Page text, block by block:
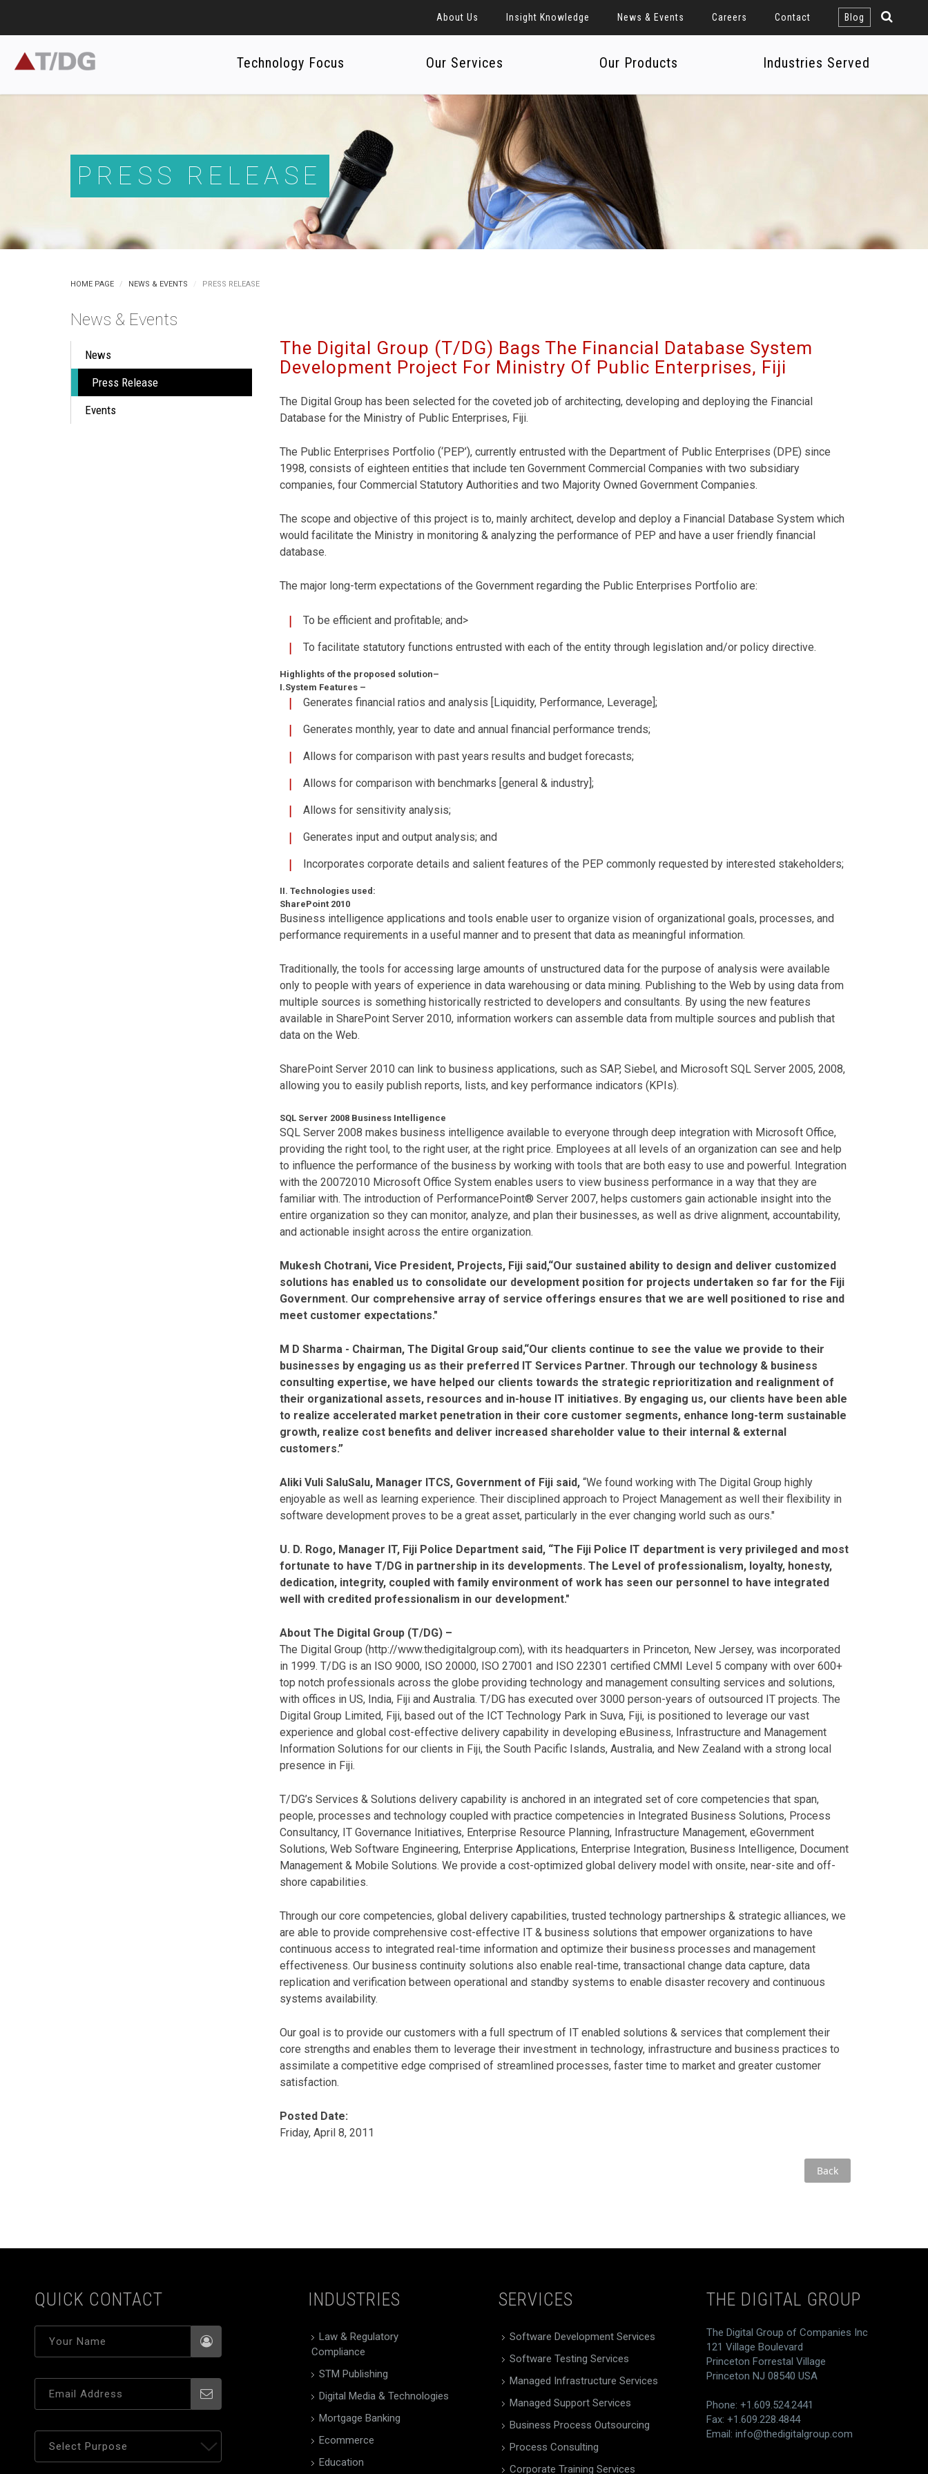
About Us Insight Knowledge News & Events Careers Contact Blog
Technology Focus Our Services Our Products Industries Served
PRESS RELEASE
HOME PAGE NEWS & EVENTS PRESS RELEASE
News & Events
News
Press Release
Events
The Digital Group (T/DG) Bags The Financial Database System
Development Project For Ministry Of Public Enterprises, Fiji
The Digital Group has been selected for the coveted job of architecting, developing and deploying the Financial
Database for the Ministry of Public Enterprises, Fiji.
The Public Enterprises Portfolio (‘PEP’), currently entrusted with the Department of Public Enterprises (DPE) since
1998, consists of eighteen entities that include ten Government Commercial Companies with two subsidiary
companies, four Commercial Statutory Authorities and two Majority Owned Government Companies.
The scope and objective of this project is to, mainly architect, develop and deploy a Financial Database System which
would facilitate the Ministry in monitoring & analyzing the performance of PEP and have a user friendly financial
database.
The major long-term expectations of the Government regarding the Public Enterprises Portfolio are:
To be efficient and profitable; and>
To facilitate statutory functions entrusted with each of the entity through legislation and/or policy directive.
Highlights of the proposed solution–
I.System Features –
Generates financial ratios and analysis [Liquidity, Performance, Leverage];
Generates monthly, year to date and annual financial performance trends;
Allows for comparison with past years results and budget forecasts;
Allows for comparison with benchmarks [general & industry];
Allows for sensitivity analysis;
Generates input and output analysis; and
Incorporates corporate details and salient features of the PEP commonly requested by interested stakeholders;
II. Technologies used:
SharePoint 2010
Business intelligence applications and tools enable user to organize vision of organizational goals, processes, and
performance requirements in a useful manner and to present that data as meaningful information.
Traditionally, the tools for accessing large amounts of unstructured data for the purpose of analysis were available
only to people with years of experience in data warehousing or data mining. Publishing to the Web by using data from
multiple sources is something historically restricted to developers and consultants. By using the new features
available in SharePoint Server 2010, information workers can assemble data from multiple sources and publish that
data on the Web.
SharePoint Server 2010 can link to business applications, such as SAP, Siebel, and Microsoft SQL Server 2005, 2008,
allowing you to easily publish reports, lists, and key performance indicators (KPIs).
SQL Server 2008 Business Intelligence
SQL Server 2008 makes business intelligence available to everyone through deep integration with Microsoft Office,
providing the right tool, to the right user, at the right price. Employees at all levels of an organization can see and help
to influence the performance of the business by working with tools that are both easy to use and powerful. Integration
with the 20072010 Microsoft Office System enables users to view business performance in a way that they are
familiar with. The introduction of PerformancePoint® Server 2007, helps customers gain actionable insight into the
entire organization so they can monitor, analyze, and plan their businesses, as well as drive alignment, accountability,
and actionable insight across the entire organization.
Mukesh Chotrani, Vice President, Projects, Fiji said,“Our sustained ability to design and deliver customized
solutions has enabled us to consolidate our development position for projects undertaken so far for the Fiji
Government. Our comprehensive array of service offerings ensures that we are well positioned to rise and
meet customer expectations."
M D Sharma - Chairman, The Digital Group said,“Our clients continue to see the value we provide to their
businesses by engaging us as their preferred IT Services Partner. Through our technology & business
consulting expertise, we have helped our clients towards the strategic reprioritization and realignment of
their organizational assets, resources and in-house IT initiatives. By engaging us, our clients have been able
to realize accelerated market penetration in their core customer segments, enhance long-term sustainable
growth, realize cost benefits and deliver increased shareholder value to their internal & external
customers.”
Aliki Vuli SaluSalu, Manager ITCS, Government of Fiji said, “We found working with The Digital Group highly
enjoyable as well as learning experience. Their disciplined approach to Project Management as well their flexibility in
software development proves to be a great asset, particularly in the ever changing world such as ours."
U. D. Rogo, Manager IT, Fiji Police Department said, “The Fiji Police IT department is very privileged and most
fortunate to have T/DG in partnership in its developments. The Level of professionalism, loyalty, honesty,
dedication, integrity, coupled with family environment of work has seen our personnel to have integrated
well with credited professionalism in our development."
About The Digital Group (T/DG) –
The Digital Group (http://www.thedigitalgroup.com), with its headquarters in Princeton, New Jersey, was incorporated
in 1999. T/DG is an ISO 9000, ISO 20000, ISO 27001 and ISO 22301 certified CMMI Level 5 company with over 600+
top notch professionals across the globe providing technology and management consulting services and solutions,
with offices in US, India, Fiji and Australia. T/DG has executed over 3000 person-years of outsourced IT projects. The
Digital Group Limited, Fiji, based out of the ICT Technology Park in Suva, Fiji, is positioned to leverage our vast
experience and global cost-effective delivery capability in developing eBusiness, Infrastructure and Management
Information Solutions for our clients in Fiji, the South Pacific Islands, Australia, and New Zealand with a strong local
presence in Fiji.
T/DG’s Services & Solutions delivery capability is anchored in an integrated set of core competencies that span,
people, processes and technology coupled with practice competencies in Integrated Business Solutions, Process
Consultancy, IT Governance Initiatives, Enterprise Resource Planning, Infrastructure Management, eGovernment
Solutions, Web Software Engineering, Enterprise Applications, Enterprise Integration, Business Intelligence, Document
Management & Mobile Solutions. We provide a cost-optimized global delivery model with onsite, near-site and off-
shore capabilities.
Through our core competencies, global delivery capabilities, trusted technology partnerships & strategic alliances, we
are able to provide comprehensive cost-effective IT & business solutions that empower organizations to have
continuous access to integrated real-time information and optimize their business processes and management
effectiveness. Our business continuity solutions also enable real-time, transactional change data capture, data
replication and verification between operational and standby systems to enable disaster recovery and continuous
systems availability.
Our goal is to provide our customers with a full spectrum of IT enabled solutions & services that complement their
core strengths and enables them to leverage their investment in technology, infrastructure and business practices to
assimilate a competitive edge comprised of streamlined processes, faster time to market and greater customer
satisfaction.
Posted Date:
Friday, April 8, 2011
Back
QUICK CONTACT INDUSTRIES
Law & Regulatory
Compliance
STM Publishing
Digital Media & Technologies
Mortgage Banking
Ecommerce
Education
SERVICES
Software Development Services
Software Testing Services
Managed Infrastructure Services
Managed Support Services
Business Process Outsourcing
Process Consulting
Corporate Training Services
THE DIGITAL GROUP
The Digital Group of Companies Inc
121 Village Boulevard
Princeton Forrestal Village
Princeton NJ 08540 USA
Phone: +1.609.524.2441
Fax: +1.609.228.4844
Email: info@thedigitalgroup.com